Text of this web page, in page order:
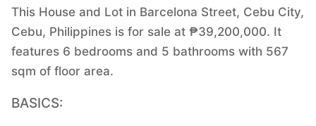
This House and Lot in Barcelona Street, Cebu City,
Cebu, Philippines is for sale at ₱39,200,000. It
features 6 bedrooms and 5 bathrooms with 567
sqm of floor area.
BASICS: